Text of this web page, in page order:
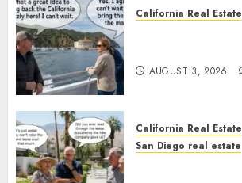
California Real Estate
AUGUST 3, 2026
California Real Estate
San Diego real estate